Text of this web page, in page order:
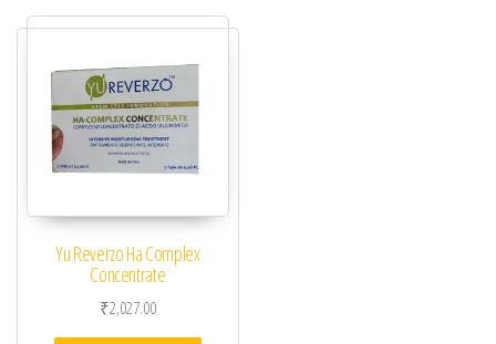
Yu Reverzo Ha Complex
Concentrate
₹2,027.00